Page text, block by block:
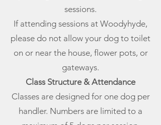
sessions.
If attending sessions at Woodyhyde,
please do not allow your dog to toilet
on or near the house, flower pots, or
gateways.
Class Structure & Attendance
Classes are designed for one dog per
handler. Numbers are limited to a